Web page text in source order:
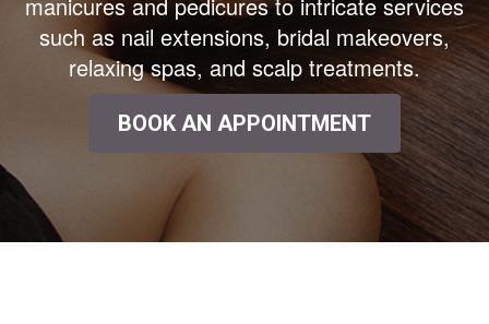
such as nail extensions, bridal makeovers,
relaxing spas, and scalp treatments.
BOOK AN APPOINTMENT